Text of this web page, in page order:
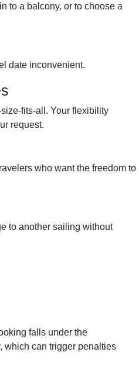
to a balcony, or to choose a
date inconvenient.
fits-all. Your flexibility
request.
who want the freedom to
to another sailing without
falls under the
which can trigger penalties